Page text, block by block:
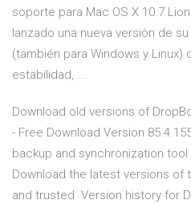
soporte para Mac OS X 10.7
lanzado una nueva versión de
(también para Windows y Linux)
estabilidad, ...
Download old versions of
- Free Download Version
backup and synchronization
Download the latest versions of
and trusted Version history for